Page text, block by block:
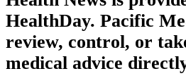
HealthDay. Pacific
review, control, or
medical advice